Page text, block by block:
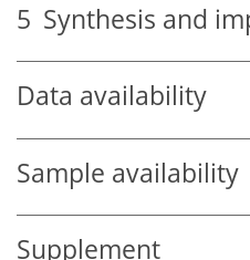
5 Synthesis and
Data availability
Sample availability
Supplement